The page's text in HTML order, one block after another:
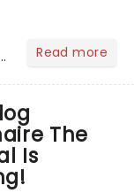
Read more
The
Is